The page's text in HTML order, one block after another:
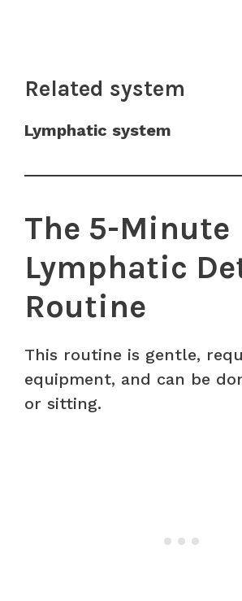
Related system
Lymphatic system
The 5-Minute
Lymphatic
Routine
This routine is gentle,
equipment, and can be
or sitting.